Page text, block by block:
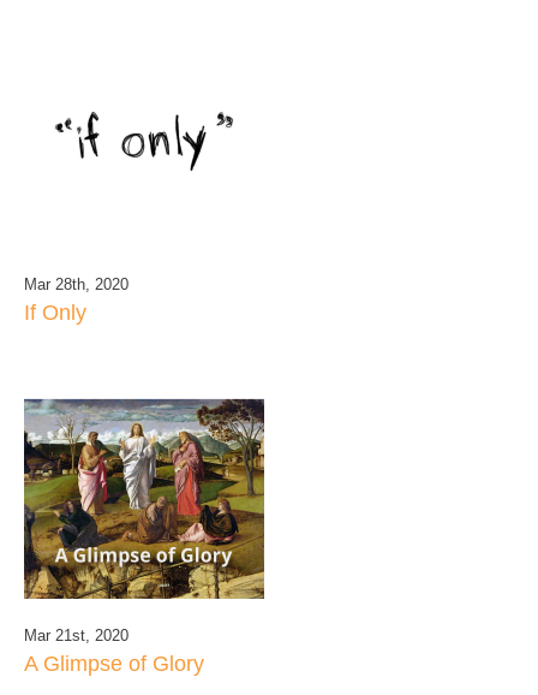
Mar 28th, 2020
If Only
Mar 21st, 2020
A Glimpse of Glory